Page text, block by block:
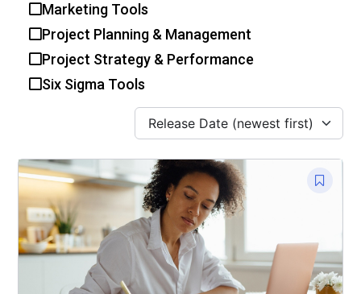
Marketing Tools
Project Planning & Management
Project Strategy & Performance
Six Sigma Tools
Release Date (newest first)